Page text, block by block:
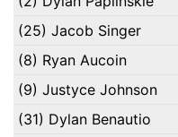
(25) Jacob Singer
(8) Ryan Aucoin
(9) Justyce Johnson
(31) Dylan Benautio